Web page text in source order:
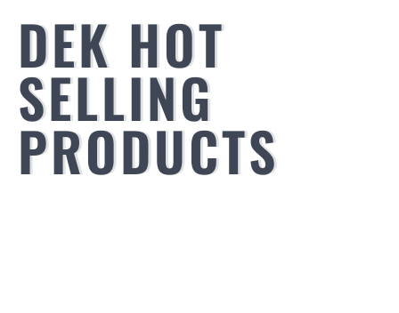
DEK HOT
SELLING
PRODUCTS